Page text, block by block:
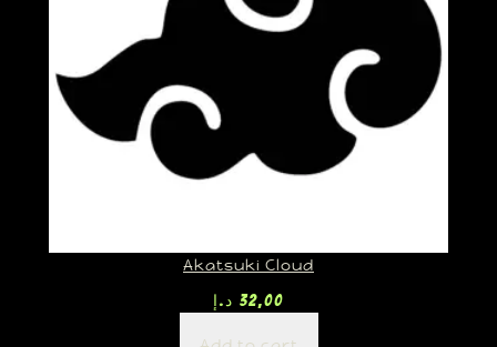
Akatsuki Cloud
32,00 د.إ